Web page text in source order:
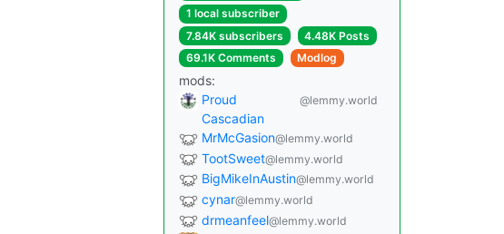
1 local subscriber
7.84K subscribers
4.48K Posts
69.1K Comments
Modlog
mods:
Proud
Cascadian
@lemmy.world
MrMcGasion@lemmy.world
TootSweet@lemmy.world
BigMikeInAustin@lemmy.world
cynar@lemmy.world
drmeanfeel@lemmy.world